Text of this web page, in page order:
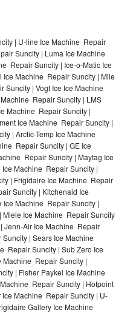
| U-line Ice Machine Repair
Suncity | Luma Ice Machine
Repair Suncity | Ice-o-Matic Ice
Machine Repair Suncity | Mile
| Vogt Ice Ice Machine
Repair Suncity | LMS
Machine Repair Suncity |
Ice Machine Repair Suncity |
| Arctic-Temp Ice Machine
Repair Suncity | GE Ice
Repair Suncity | Maytag Ice
Machine Repair Suncity |
| Frigidaire Ice Machine Repair
Suncity | Kitchenaid Ice
Machine Repair Suncity |
Ice Machine Repair Suncity
Jenn-Air Ice Machine Repair
| Sears Ice Machine
Repair Suncity | Sub Zero Ice
Repair Suncity |
| Fisher Paykel Ice Machine
Repair Suncity | Hotpoint
Machine Repair Suncity | U-
Gallery Ice Machine